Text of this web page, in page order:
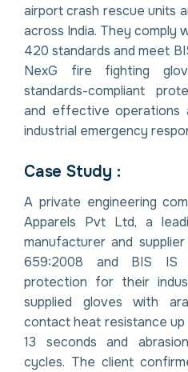
airport crash rescue units
across India. They comply
420 standards and meet
NexG fire fighting
standards-compliant
and effective operations
industrial emergency
Case Study :
A private engineering
Apparels Pvt Ltd, a
manufacturer and
659:2008 and BIS IS
protection for their
supplied gloves with
contact heat resistance up
13 seconds and
cycles. The client